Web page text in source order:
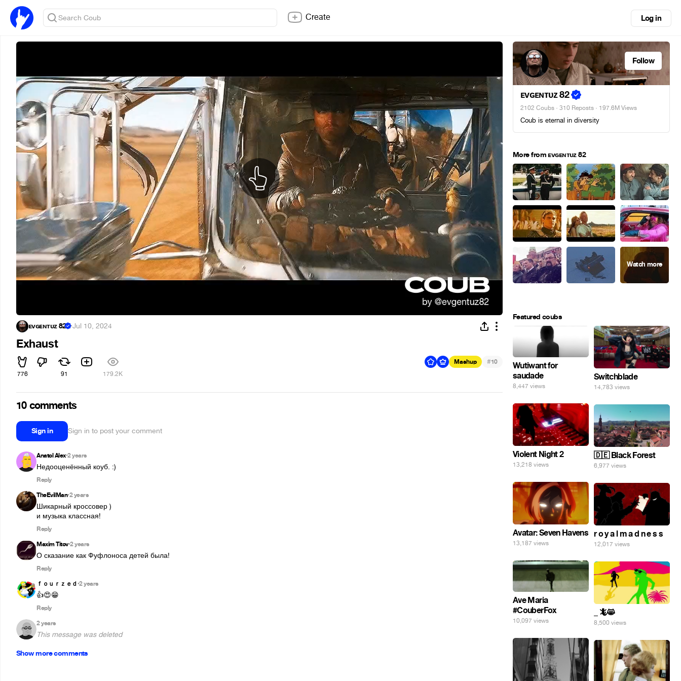
Create Log in
ᴇᴠɢᴇɴᴛᴜᴢ 82 ·Jul 10, 2024
Exhaust
776 91 179.2K
Mashup #10
10 comments
Sign in Sign in to post your comment
Anatol Alex•2 years
Недооценённый коуб. :)
Reply
TheEvilMan•2 years
Шикарный кроссовер )
и музыка классная!
Reply
Maxim Titov•2 years
О сказание как Фуфлоноса детей была!
Reply
ｆｏｕｒｚｅｄ•2 years
👍😍😁
Reply
2 years
This message was deleted
Show more comments
Follow
ᴇᴠɢᴇɴᴛᴜᴢ 82
2102 Coubs · 310 Reposts · 197.6M Views
Coub is eternal in diversity
More from ᴇᴠɢᴇɴᴛᴜᴢ 82
Featured coubs
Wutiwant for
saudade
8,447 views
Switchblade
14,783 views
Violent Night 2
13,218 views
🇩🇪 Black Forest
6,977 views
Avatar: Seven Havens
13,187 views
r o y a l m a d n e s s
12,017 views
Ave Maria
#CouberFox
10,097 views
_ 🦎😸
8,500 views